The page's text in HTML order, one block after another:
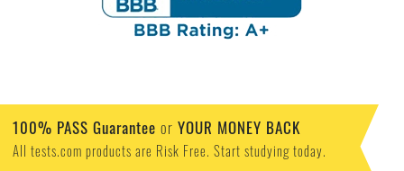
100% PASS Guarantee or YOUR MONEY BACK
All tests.com products are Risk Free. Start studying today.